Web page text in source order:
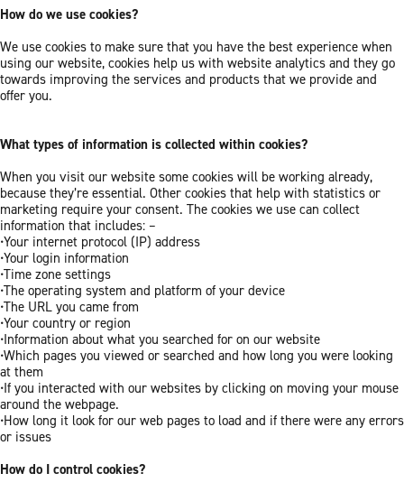
How do we use cookies?
We use cookies to make sure that you have the best experience when
using our website, cookies help us with website analytics and they go
towards improving the services and products that we provide and
offer you.
What types of information is collected within cookies?
When you visit our website some cookies will be working already,
because they’re essential. Other cookies that help with statistics or
marketing require your consent. The cookies we use can collect
information that includes: –
•Your internet protocol (IP) address
•Your login information
•Time zone settings
•The operating system and platform of your device
•The URL you came from
•Your country or region
•Information about what you searched for on our website
•Which pages you viewed or searched and how long you were looking
at them
•If you interacted with our websites by clicking on moving your mouse
around the webpage.
•How long it look for our web pages to load and if there were any errors
or issues
How do I control cookies?